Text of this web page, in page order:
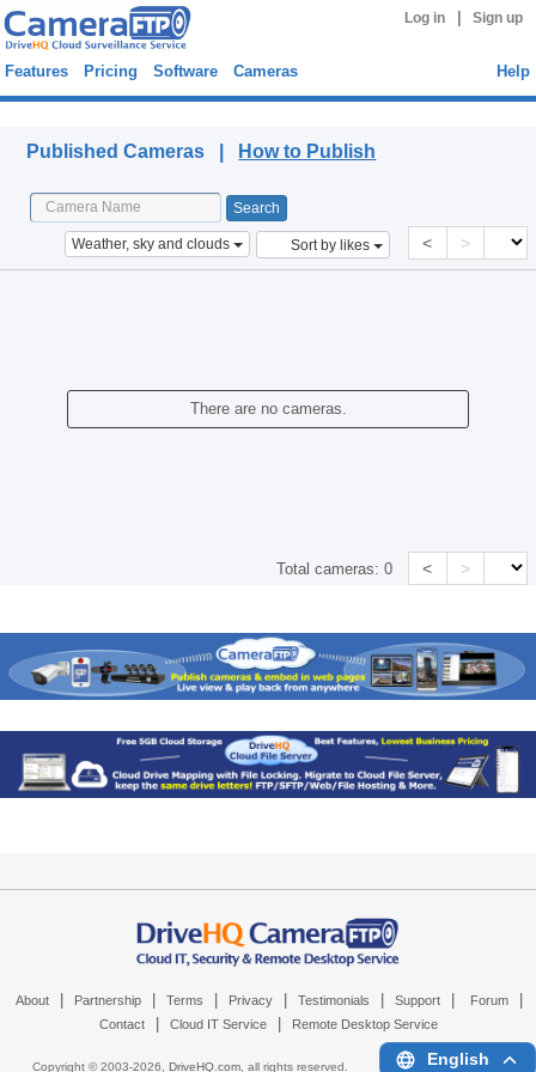
Log in Sign up
Features Pricing Software Cameras Help
Published Cameras | How to Publish
Weather, sky and clouds Sort by likes < >
There are no cameras.
Total cameras:0 < >
About Partnership Terms Privacy Testimonials Support Forum
Contact Cloud IT Service Remote Desktop Service
Copyright © 2003-2026, DriveHQ.com, all rights reserved. English